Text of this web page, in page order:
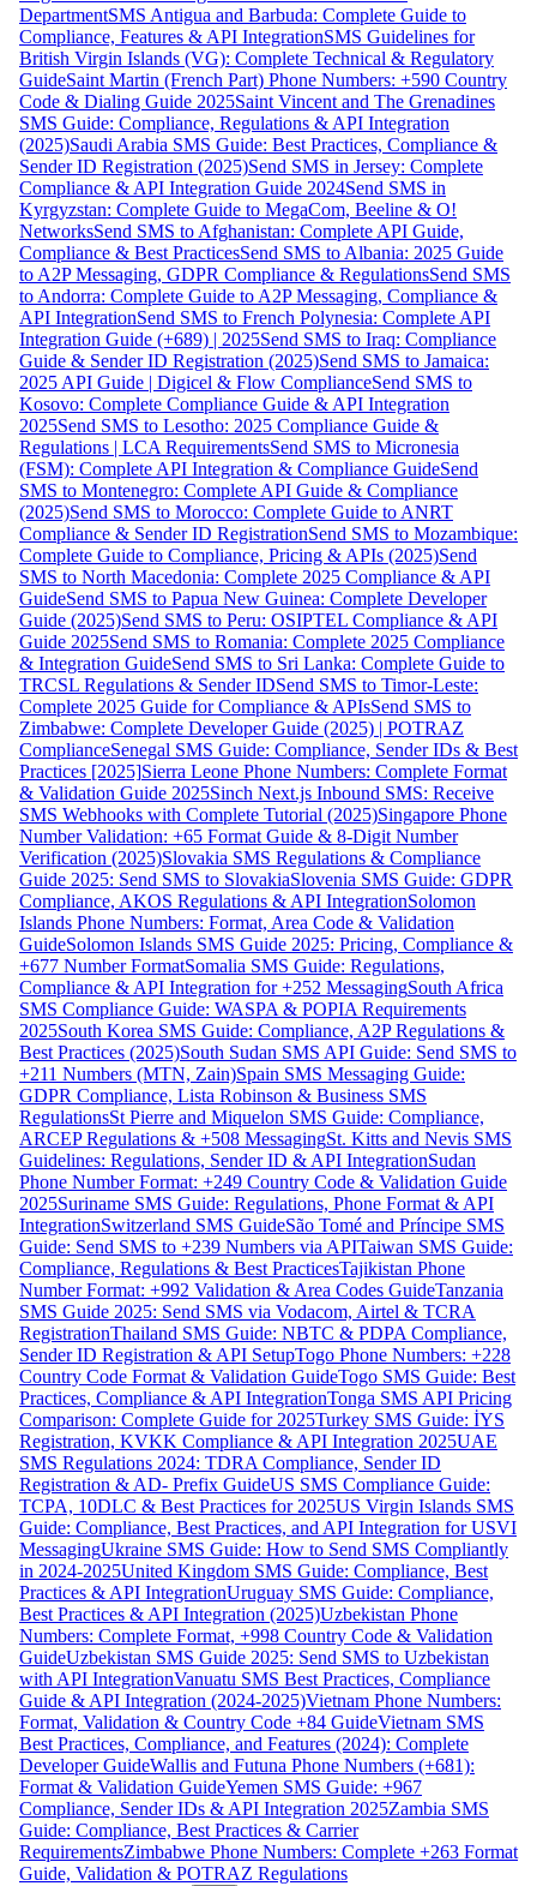
DepartmentSMS Antigua and Barbuda: Complete Guide to
Compliance, Features & API IntegrationSMS Guidelines for
British Virgin Islands (VG): Complete Technical & Regulatory
GuideSaint Martin (French Part) Phone Numbers: +590 Country
Code & Dialing Guide 2025Saint Vincent and The Grenadines
SMS Guide: Compliance, Regulations & API Integration
(2025)Saudi Arabia SMS Guide: Best Practices, Compliance &
Sender ID Registration (2025)Send SMS in Jersey: Complete
Compliance & API Integration Guide 2024Send SMS in
Kyrgyzstan: Complete Guide to MegaCom, Beeline & O!
NetworksSend SMS to Afghanistan: Complete API Guide,
Compliance & Best PracticesSend SMS to Albania: 2025 Guide
to A2P Messaging, GDPR Compliance & RegulationsSend SMS
to Andorra: Complete Guide to A2P Messaging, Compliance &
API IntegrationSend SMS to French Polynesia: Complete API
Integration Guide (+689) | 2025Send SMS to Iraq: Compliance
Guide & Sender ID Registration (2025)Send SMS to Jamaica:
2025 API Guide | Digicel & Flow ComplianceSend SMS to
Kosovo: Complete Compliance Guide & API Integration
2025Send SMS to Lesotho: 2025 Compliance Guide &
Regulations | LCA RequirementsSend SMS to Micronesia
(FSM): Complete API Integration & Compliance GuideSend
SMS to Montenegro: Complete API Guide & Compliance
(2025)Send SMS to Morocco: Complete Guide to ANRT
Compliance & Sender ID RegistrationSend SMS to Mozambique:
Complete Guide to Compliance, Pricing & APIs (2025)Send
SMS to North Macedonia: Complete 2025 Compliance & API
GuideSend SMS to Papua New Guinea: Complete Developer
Guide (2025)Send SMS to Peru: OSIPTEL Compliance & API
Guide 2025Send SMS to Romania: Complete 2025 Compliance
& Integration GuideSend SMS to Sri Lanka: Complete Guide to
TRCSL Regulations & Sender IDSend SMS to Timor-Leste:
Complete 2025 Guide for Compliance & APIsSend SMS to
Zimbabwe: Complete Developer Guide (2025) | POTRAZ
ComplianceSenegal SMS Guide: Compliance, Sender IDs & Best
Practices [2025]Sierra Leone Phone Numbers: Complete Format
& Validation Guide 2025Sinch Next.js Inbound SMS: Receive
SMS Webhooks with Complete Tutorial (2025)Singapore Phone
Number Validation: +65 Format Guide & 8-Digit Number
Verification (2025)Slovakia SMS Regulations & Compliance
Guide 2025: Send SMS to SlovakiaSlovenia SMS Guide: GDPR
Compliance, AKOS Regulations & API IntegrationSolomon
Islands Phone Numbers: Format, Area Code & Validation
GuideSolomon Islands SMS Guide 2025: Pricing, Compliance &
+677 Number FormatSomalia SMS Guide: Regulations,
Compliance & API Integration for +252 MessagingSouth Africa
SMS Compliance Guide: WASPA & POPIA Requirements
2025South Korea SMS Guide: Compliance, A2P Regulations &
Best Practices (2025)South Sudan SMS API Guide: Send SMS to
+211 Numbers (MTN, Zain)Spain SMS Messaging Guide:
GDPR Compliance, Lista Robinson & Business SMS
RegulationsSt Pierre and Miquelon SMS Guide: Compliance,
ARCEP Regulations & +508 MessagingSt. Kitts and Nevis SMS
Guidelines: Regulations, Sender ID & API IntegrationSudan
Phone Number Format: +249 Country Code & Validation Guide
2025Suriname SMS Guide: Regulations, Phone Format & API
IntegrationSwitzerland SMS GuideSão Tomé and Príncipe SMS
Guide: Send SMS to +239 Numbers via APITaiwan SMS Guide:
Compliance, Regulations & Best PracticesTajikistan Phone
Number Format: +992 Validation & Area Codes GuideTanzania
SMS Guide 2025: Send SMS via Vodacom, Airtel & TCRA
RegistrationThailand SMS Guide: NBTC & PDPA Compliance,
Sender ID Registration & API SetupTogo Phone Numbers: +228
Country Code Format & Validation GuideTogo SMS Guide: Best
Practices, Compliance & API IntegrationTonga SMS API Pricing
Comparison: Complete Guide for 2025Turkey SMS Guide: İYS
Registration, KVKK Compliance & API Integration 2025UAE
SMS Regulations 2024: TDRA Compliance, Sender ID
Registration & AD- Prefix GuideUS SMS Compliance Guide:
TCPA, 10DLC & Best Practices for 2025US Virgin Islands SMS
Guide: Compliance, Best Practices, and API Integration for USVI
MessagingUkraine SMS Guide: How to Send SMS Compliantly
in 2024-2025United Kingdom SMS Guide: Compliance, Best
Practices & API IntegrationUruguay SMS Guide: Compliance,
Best Practices & API Integration (2025)Uzbekistan Phone
Numbers: Complete Format, +998 Country Code & Validation
GuideUzbekistan SMS Guide 2025: Send SMS to Uzbekistan
with API IntegrationVanuatu SMS Best Practices, Compliance
Guide & API Integration (2024-2025)Vietnam Phone Numbers:
Format, Validation & Country Code +84 GuideVietnam SMS
Best Practices, Compliance, and Features (2024): Complete
Developer GuideWallis and Futuna Phone Numbers (+681):
Format & Validation GuideYemen SMS Guide: +967
Compliance, Sender IDs & API Integration 2025Zambia SMS
Guide: Compliance, Best Practices & Carrier
RequirementsZimbabwe Phone Numbers: Complete +263 Format
Guide, Validation & POTRAZ Regulations